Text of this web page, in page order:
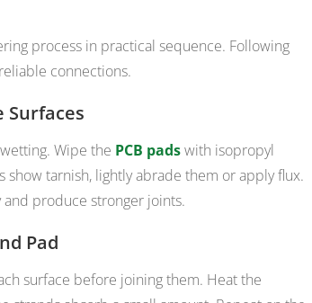
process in practical sequence. Following
connections.
Surfaces
Wipe the PCB padswith isopropyl
tarnish, lightly abrade them or apply flux.
produce stronger joints.
Pad
surface before joining them. Heat the